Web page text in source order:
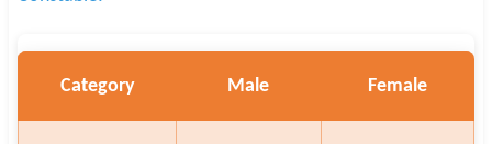
Category Male Female